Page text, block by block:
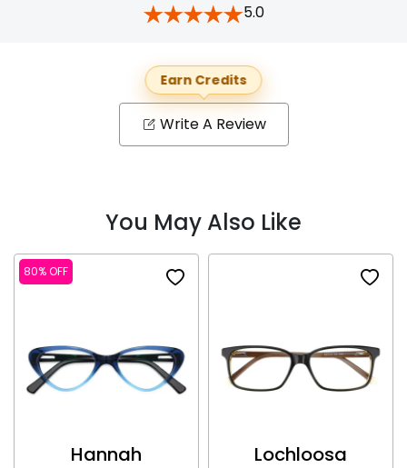
5.0
Earn Credits
Write A Review
You May Also Like
80% OFF
Hannah
Lochloosa